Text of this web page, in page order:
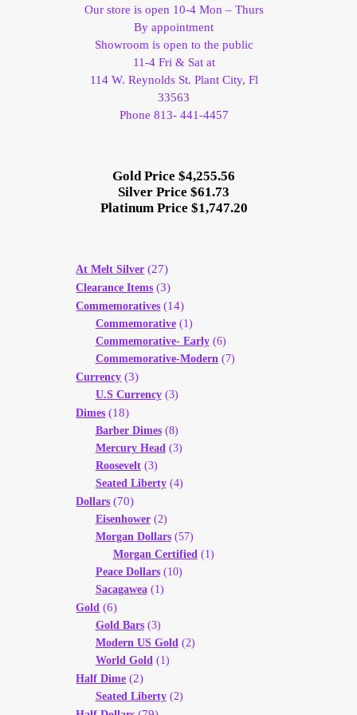
Our store is open 10-4 Mon – Thurs
By appointment
Showroom is open to the public
11-4 Fri & Sat at
114 W. Reynolds St. Plant City, Fl
33563
Phone 813- 441-4457
Gold Price $4,255.56
Silver Price $61.73
Platinum Price $1,747.20
At Melt Silver (27)
Clearance Items (3)
Commemoratives (14)
Commemorative(1)
Commemorative- Early(6)
Commemorative-Modern (7)
Currency (3)
U.S Currency(3)
Dimes (18)
Barber Dimes(8)
Mercury Head (3)
Roosevelt(3)
Seated Liberty(4)
Dollars (70)
Eisenhower(2)
Morgan Dollars(57)
Morgan Certified (1)
Peace Dollars(10)
Sacagawea(1)
Gold (6)
Gold Bars(3)
Modern US Gold (2)
World Gold (1)
Half Dime (2)
Seated Liberty(2)